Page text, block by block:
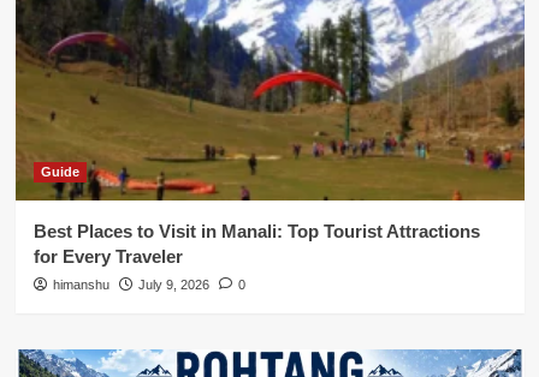
Guide
Best Places to Visit in Manali: Top Tourist Attractions
for Every Traveler
himanshu July 9, 2026 0